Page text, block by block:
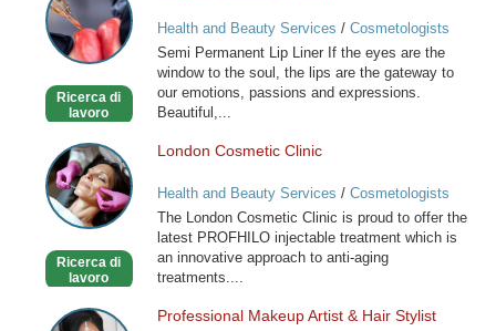
Permanent
Lip
Liner
Ricerca di
lavoro
Health and Beauty Services / Cosmetologists
Semi Permanent Lip Liner If the eyes are the
window to the soul, the lips are the gateway to
our emotions, passions and expressions.
Beautiful,...
London
Cosmetic
Clinic
Ricerca di
lavoro
London Cosmetic Clinic
Health and Beauty Services / Cosmetologists
The London Cosmetic Clinic is proud to offer the
latest PROFHILO injectable treatment which is
an innovative approach to anti-aging
treatments....
Professional
Professional Makeup Artist & Hair Stylist